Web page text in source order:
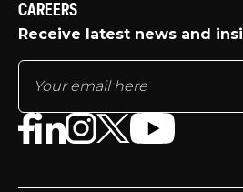
CAREERS
Receive latest news and